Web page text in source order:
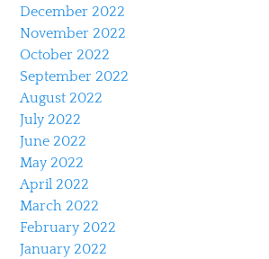
December 2022
November 2022
October 2022
September 2022
August 2022
July 2022
June 2022
May 2022
April 2022
March 2022
February 2022
January 2022